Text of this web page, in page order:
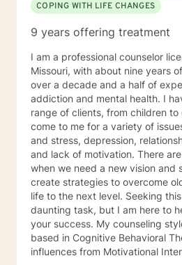
COPING WITH LIFE CHANGES
9 years offering treatment
I am a professional counselor
Missouri, with about nine years
over a decade and a half of
addiction and mental health. I have worked with a
range of clients, from children
come to me for a variety of
and stress, depression,
and lack of motivation. There are times in our lives
when we need a new vision and
create strategies to overcome
life to the next level. Seeking this change can be a
daunting task, but I am here to
your success. My counseling style is rather eclectic,
based in Cognitive Behavioral
influences from Motivational